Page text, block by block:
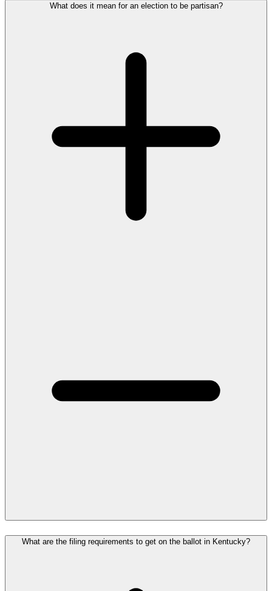
What does it mean for an election to be partisan?
What are the filing requirements to get on the ballot in Kentucky?